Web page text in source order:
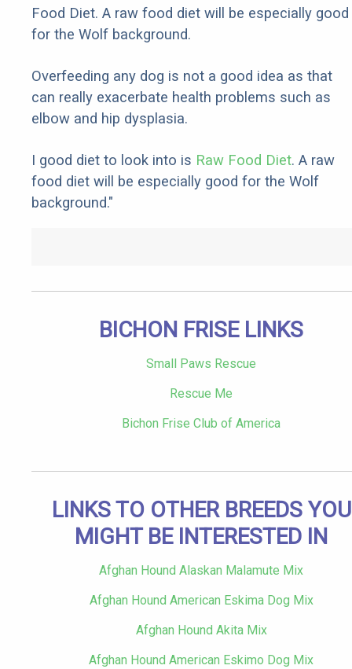
Food Diet. A raw food diet will be especially good
for the Wolf background.
Overfeeding any dog is not a good idea as that
can really exacerbate health problems such as
elbow and hip dysplasia.
I good diet to look into is Raw Food Diet. A raw
food diet will be especially good for the Wolf
background."
BICHON FRISE LINKS
Small Paws Rescue
Rescue Me
Bichon Frise Club of America
LINKS TO OTHER BREEDS YOU
MIGHT BE INTERESTED IN
Afghan Hound Alaskan Malamute Mix
Afghan Hound American Eskima Dog Mix
Afghan Hound Akita Mix
Afghan Hound American Eskimo Dog Mix